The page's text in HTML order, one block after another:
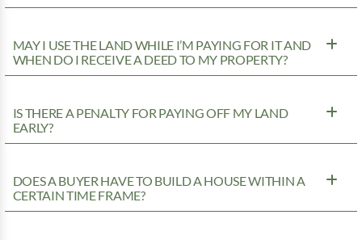
MAY I USE THE LAND WHILE I’M PAYING FOR IT AND
WHEN DO I RECEIVE A DEED TO MY PROPERTY?
IS THERE A PENALTY FOR PAYING OFF MY LAND
EARLY?
DOES A BUYER HAVE TO BUILD A HOUSE WITHIN A
CERTAIN TIME FRAME?